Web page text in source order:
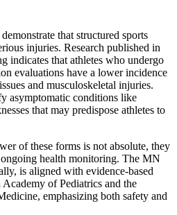
that structured sports
injuries. Research published in
indicates that athletes who undergo
evaluations have a lower incidence
and musculoskeletal injuries.
asymptomatic conditions like
that may predispose athletes to
of these forms is not absolute, they
health monitoring. The MN
is aligned with evidence-based
of Pediatrics and the
emphasizing both safety and